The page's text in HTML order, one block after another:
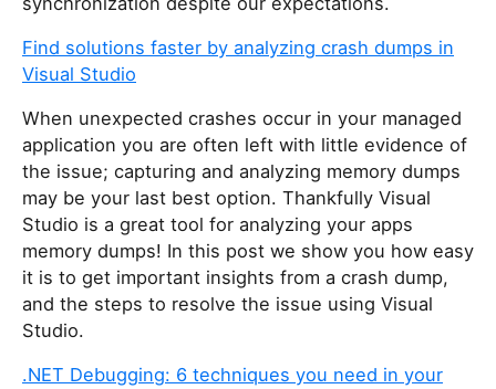
Find solutions faster by analyzing crash dumps in
Visual Studio
When unexpected crashes occur in your managed
application you are often left with little evidence of
the issue; capturing and analyzing memory dumps
may be your last best option. Thankfully Visual
Studio is a great tool for analyzing your apps
memory dumps! In this post we show you how easy
it is to get important insights from a crash dump,
and the steps to resolve the issue using Visual
Studio.
.NET Debugging: 6 techniques you need in your